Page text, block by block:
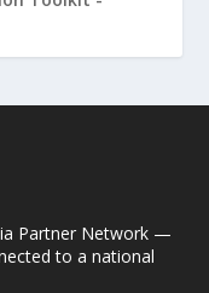
Partner Network —
to a national